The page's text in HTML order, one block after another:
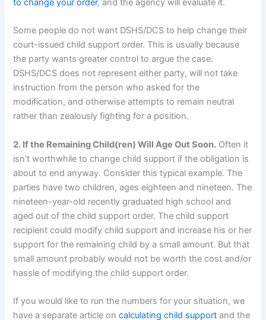
to change your order, and the agency will evaluate it.
Some people do not want DSHS/DCS to help change their
court-issued child support order. This is usually because
the party wants greater control to argue the case.
DSHS/DCS does not represent either party, will not take
instruction from the person who asked for the
modification, and otherwise attempts to remain neutral
rather than zealously fighting for a position.
2. If the Remaining Child(ren) Will Age Out Soon. Often it
isn’t worthwhile to change child support if the obligation is
about to end anyway. Consider this typical example. The
parties have two children, ages eighteen and nineteen. The
nineteen-year-old recently graduated high school and
aged out of the child support order. The child support
recipient could modify child support and increase his or her
support for the remaining child by a small amount. But that
small amount probably would not be worth the cost and/or
hassle of modifying the child support order.
If you would like to run the numbers for your situation, we
have a separate article oncalculating child support and the